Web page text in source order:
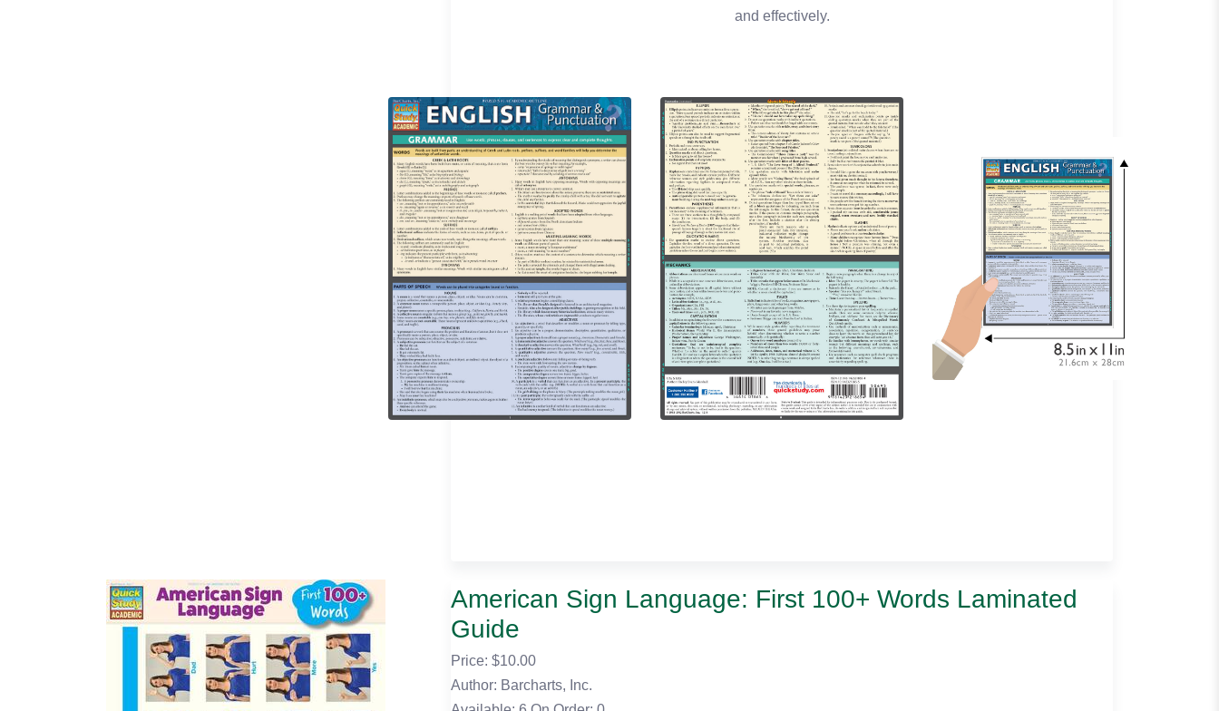
and effectively.
American Sign Language: First 100+ Words Laminated
Guide
Price: $10.00
Author: Barcharts, Inc.